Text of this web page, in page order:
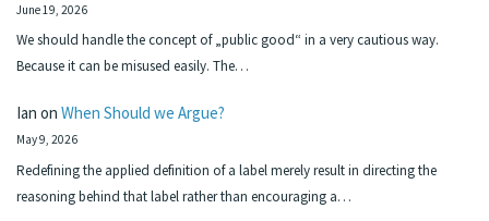
June 19, 2026
We should handle the concept of „public good“ in a very cautious way.
Because it can be misused easily. The…
Ian on When Should we Argue?
May 9, 2026
Redefining the applied definition of a label merely result in directing the
reasoning behind that label rather than encouraging a…